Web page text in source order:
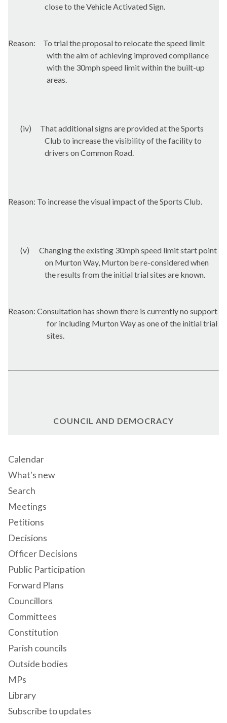
close to the Vehicle Activated Sign.
Reason:
To trial the proposal to relocate the speed limit
with the aim of achieving improved compliance
with the 30mph speed limit within the built-up
areas.
(iv)
That additional signs are provided at the Sports
Club to increase the visibility of the facility to
drivers on Common Road.
Reason: To increase the visual impact of the Sports Club.
(v)
Changing the existing 30mph speed limit start point
on Murton Way, Murton be re-considered when
the results from the initial trial sites are known.
Reason: Consultation has shown there is currently no support
for including Murton Way as one of the initial trial
sites.
COUNCIL AND DEMOCRACY
Calendar
What's new
Search
Meetings
Petitions
Decisions
Officer Decisions
Public Participation
Forward Plans
Councillors
Committees
Constitution
Parish councils
Outside bodies
MPs
Library
Subscribe to updates